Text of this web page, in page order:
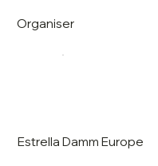
Organiser
Estrella Damm Europe